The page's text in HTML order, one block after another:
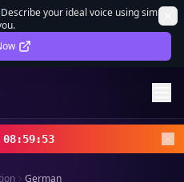
Describe your ideal voice using simple
DEAL
Up
08:59:52
German